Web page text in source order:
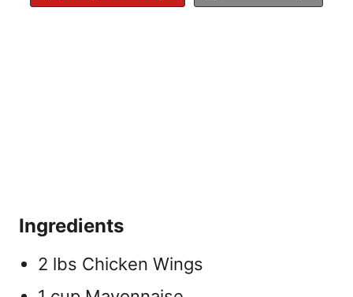
Ingredients
2 lbs Chicken Wings